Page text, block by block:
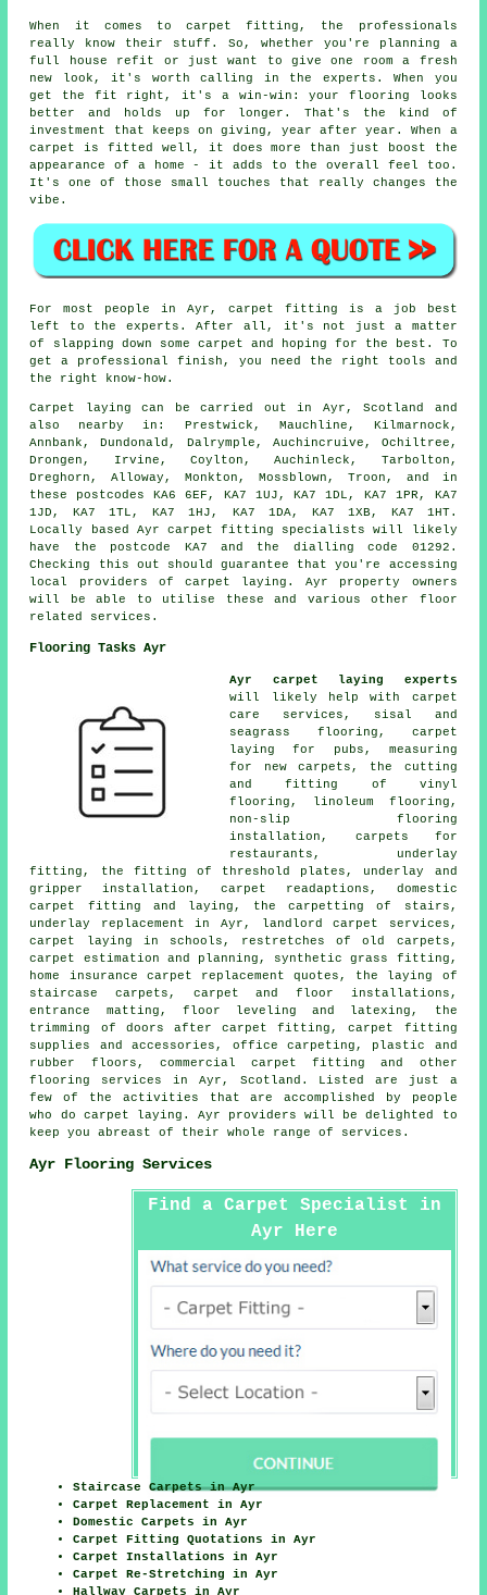
When it comes to carpet fitting, the professionals
really know their stuff. So, whether you're planning a
full house refit or just want to give one room a fresh
new look, it's worth calling in the experts. When you
get the fit right, it's a win-win: your flooring looks
better and holds up for longer. That's the kind of
investment that keeps on giving, year after year. When a
carpet is fitted well, it does more than just boost the
appearance of a home - it adds to the overall feel too.
It's one of those small touches that really changes the
vibe.
For most people in Ayr, carpet fitting is a job best
left to the experts. After all, it's not just a matter
of slapping down some carpet and hoping for the best. To
get a professional finish, you need the right tools and
the right know-how.
Carpet laying can be carried out in Ayr, Scotland and
also nearby in: Prestwick, Mauchline, Kilmarnock,
Annbank, Dundonald, Dalrymple, Auchincruive, Ochiltree,
Drongen, Irvine, Coylton, Auchinleck, Tarbolton,
Dreghorn, Alloway, Monkton, Mossblown, Troon, and in
these postcodes KA6 6EF, KA7 1UJ, KA7 1DL, KA7 1PR, KA7
1JD, KA7 1TL, KA7 1HJ, KA7 1DA, KA7 1XB, KA7 1HT.
Locally based Ayr carpet fitting specialists will likely
have the postcode KA7 and the dialling code 01292.
Checking this out should guarantee that you're accessing
local providers of carpet laying. Ayr property owners
will be able to utilise these and various other floor
related services.
Flooring Tasks Ayr
Ayr carpet laying experts
will likely help with carpet
care services, sisal and
seagrass flooring, carpet
laying for pubs, measuring
for new carpets, the cutting
and fitting of vinyl
flooring, linoleum flooring,
non-slip flooring
installation, carpets for
restaurants, underlay
fitting, the fitting of threshold plates, underlay and
gripper installation, carpet readaptions, domestic
carpet fitting and laying, the carpetting of stairs,
underlay replacement in Ayr, landlord carpet services,
carpet laying in schools, restretches of old carpets,
carpet estimation and planning, synthetic grass fitting,
home insurance carpet replacement quotes, the laying of
staircase carpets, carpet and floor installations,
entrance matting, floor leveling and latexing, the
trimming of doors after carpet fitting, carpet fitting
supplies and accessories, office carpeting, plastic and
rubber floors, commercial carpet fitting and other
flooring services
in Ayr, Scotland. Listed are just a
few of the activities that are accomplished by people
who do carpet laying. Ayr providers will be delighted to
keep you abreast of their whole range of services.
Ayr Flooring Services
Find a Carpet Specialist in
Ayr Here
Staircase Carpets in Ayr
Carpet Replacement in Ayr
Domestic Carpets in Ayr
Carpet Fitting Quotations in Ayr
Carpet Installations in Ayr
Carpet Re-Stretching in Ayr
Hallway Carpets in Ayr